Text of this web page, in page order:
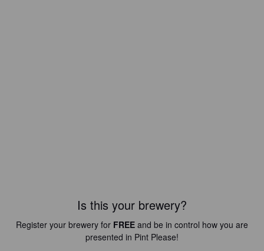
Is this your brewery?
Register your brewery for FREE and be in control how you are
presented in Pint Please!